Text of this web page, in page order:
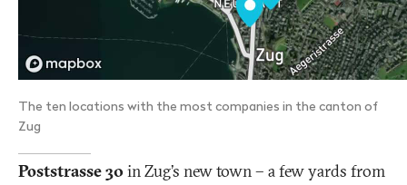
The ten locations with the most companies in the canton of
Zug
Poststrasse 30in Zug’s new town – a few yards from